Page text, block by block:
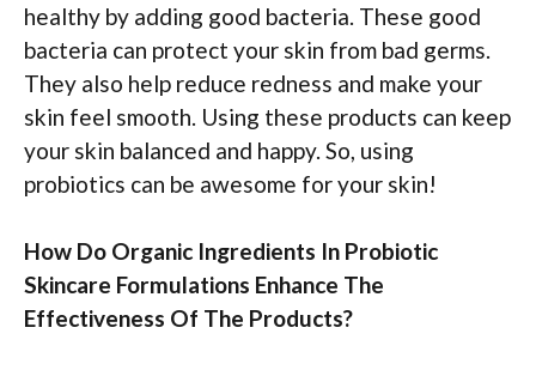
healthy by adding good bacteria. These good
bacteria can protect your skin from bad germs.
They also help reduce redness and make your
skin feel smooth. Using these products can keep
your skin balanced and happy. So, using
probiotics can be awesome for your skin!
How Do Organic Ingredients In Probiotic
Skincare Formulations Enhance The
Effectiveness Of The Products?